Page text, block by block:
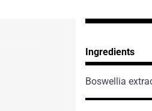
Ingredients
Boswellia